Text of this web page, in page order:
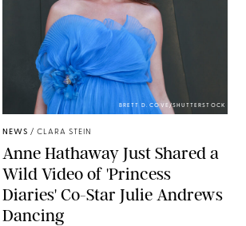
BRETT D. COVE/SHUTTERSTOCK
NEWS / CLARA STEIN
Anne Hathaway Just Shared a
Wild Video of 'Princess
Diaries' Co-Star Julie Andrews
Dancing